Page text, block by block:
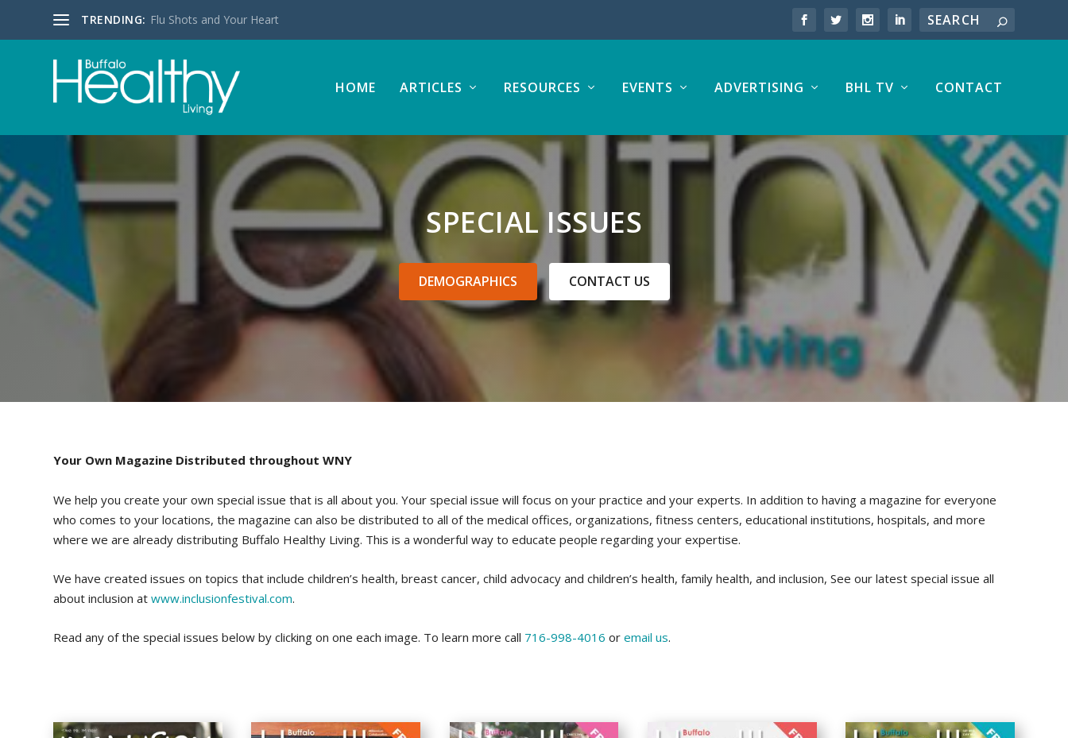
TRENDING: Flu Shots and Your Heart
HOME ARTICLES RESOURCES EVENTS ADVERTISING BHL TV CONTACT
SPECIAL ISSUES
DEMOGRAPHICS CONTACT US
Your Own Magazine Distributed throughout WNY
We help you create your own special issue that is all about you. Your special issue will focus on your practice and your experts. In addition to having a magazine for everyone
who comes to your locations, the magazine can also be distributed to all of the medical offices, organizations, fitness centers, educational institutions, hospitals, and more
where we are already distributing Buffalo Healthy Living. This is a wonderful way to educate people regarding your expertise.
We have created issues on topics that include children’s health, breast cancer, child advocacy and children’s health, family health, and inclusion, See our latest special issue all
about inclusion atwww.inclusionfestival.com.
Read any of the special issues below by clicking on one each image. To learn more call 716-998-4016 oremail us.